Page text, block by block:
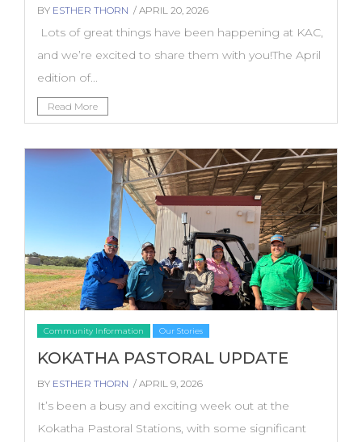
BY ESTHER THORN / APRIL 20, 2026
Lots of great things have been happening at KAC,
and we’re excited to share them with you!The April
edition of...
Read More
Community Information Our Stories
KOKATHA PASTORAL UPDATE
BY ESTHER THORN / APRIL 9, 2026
It’s been a busy and exciting week out at the
Kokatha Pastoral Stations, with some significant